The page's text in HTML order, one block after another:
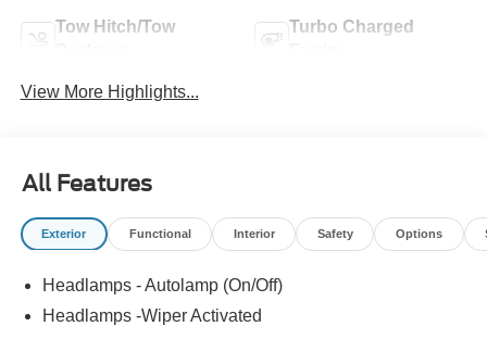
Tow Hitch/Tow
Turbo Charged
View More Highlights...
All Features
Exterior Functional Interior Safety Options
Headlamps - Autolamp (On/Off)
Headlamps -Wiper Activated